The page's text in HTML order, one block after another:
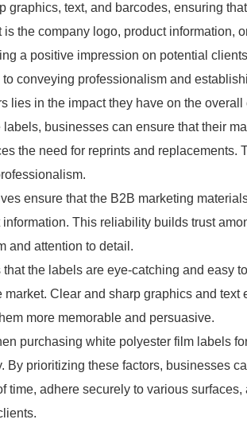
graphics, text, and barcodes, ensuring
the company logo, product information,
a positive impression on potential
conveying professionalism and
lies in the impact they have on the overall
businesses can ensure that their
the need for reprints and replacements.
ensure that the B2B marketing
This reliability builds trust
and attention to detail.
the labels are eye-catching and easy
Clear and sharp graphics and text
more memorable and persuasive.
purchasing white polyester film labels
prioritizing these factors, businesses
time, adhere securely to various surfaces,